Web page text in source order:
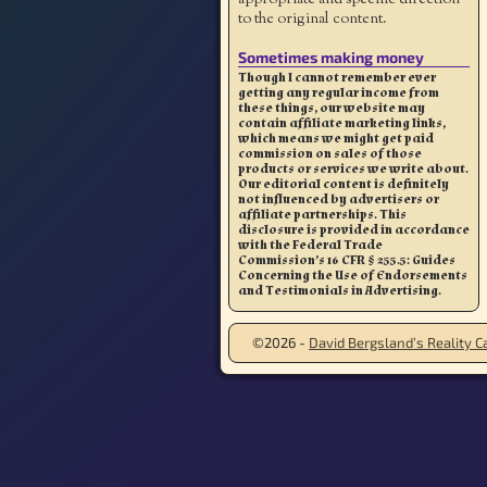
to the original content.
Sometimes making money
Though I cannot remember ever
getting any regular income from
these things, our website may
contain affiliate marketing links,
which means we might get paid
commission on sales of those
products or services we write about.
Our editorial content is definitely
not influenced by advertisers or
affiliate partnerships. This
disclosure is provided in accordance
with the Federal Trade
Commission’s 16 CFR § 255.5: Guides
Concerning the Use of Endorsements
and Testimonials in Advertising.
©2026 - David Bergsland’s Reality